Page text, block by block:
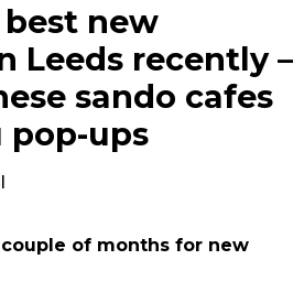
new
Leeds recently –
sando cafes
ups
of months for new